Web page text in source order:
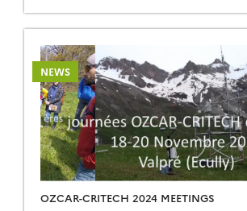
team (INRAE, Lyon Villeurbanne).
participants will alternate between :
NEWS
OZCAR-CRITECH 2024 MEETINGS